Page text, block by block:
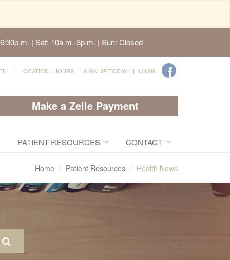
| Sat: 10a.m.-3p.m. | Sun: Closed
LOCATION / HOURS SIGN UP TODAY! LOGIN
Make a Zelle Payment
PATIENT RESOURCES CONTACT
Home Patient Resources Health News